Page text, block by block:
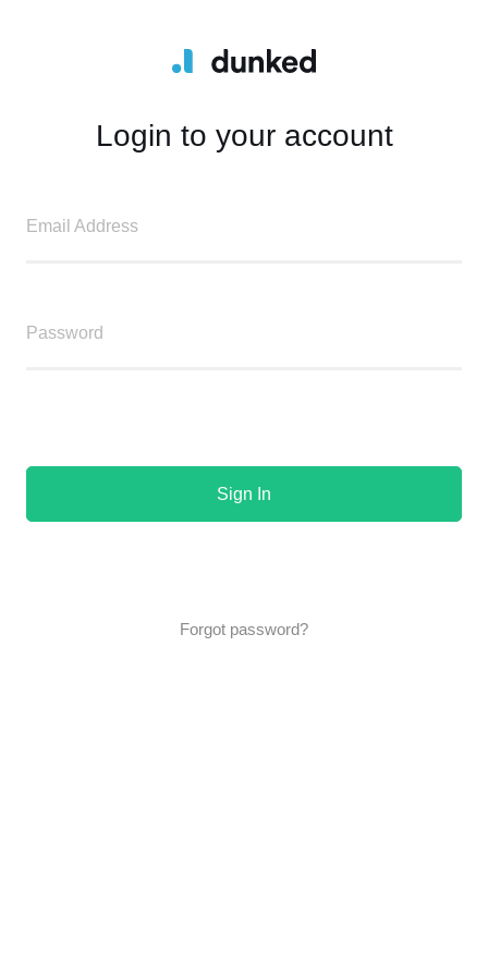
Login to your account
Email Address
Password
Sign In
Forgot password?